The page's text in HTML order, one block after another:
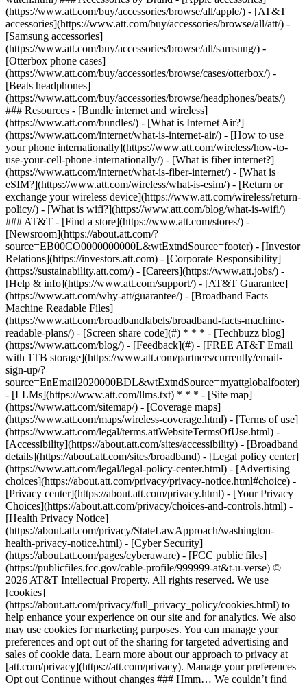
(https://www.att.com/buy/accessories/browse/all/apple/) - [AT&T
accessories](https://www.att.com/buy/accessories/browse/all/att/) -
[Samsung accessories]
(https://www.att.com/buy/accessories/browse/all/samsung/) -
[Otterbox phone cases]
(https://www.att.com/buy/accessories/browse/cases/otterbox/) -
[Beats headphones]
(https://www.att.com/buy/accessories/browse/headphones/beats/)
### Resources - [Bundle internet and wireless]
(https://www.att.com/bundles/) - [What is Internet Air?]
(https://www.att.com/internet/what-is-internet-air/) - [How to use
your phone internationally](https://www.att.com/wireless/how-to-
use-your-cell-phone-internationally/) - [What is fiber internet?]
(https://www.att.com/internet/what-is-fiber-internet/) - [What is
eSIM?](https://www.att.com/wireless/what-is-esim/) - [Return or
exchange your wireless device](https://www.att.com/wireless/return-
policy/) - [What is wifi?](https://www.att.com/blog/what-is-wifi/)
### AT&T - [Find a store](https://www.att.com/stores/) -
[Newsroom](https://about.att.com/?
source=EB00CO0000000000L&wtExtndSource=footer) - [Investor
Relations](https://investors.att.com) - [Corporate Responsibility]
(https://sustainability.att.com/) - [Careers](https://www.att.jobs/) -
[Help & info](https://www.att.com/support/) - [AT&T Guarantee]
(https://www.att.com/why-att/guarantee/) - [Broadband Facts
Machine Readable Files]
(https://www.att.com/broadbandlabels/broadband-facts-machine-
readable-plans/) - [Screen share code](#) * * * - [Techbuzz blog]
(https://www.att.com/blog/) - [Feedback](#) - [FREE AT&T Email
with 1TB storage](https://www.att.com/partners/currently/email-
sign-up/?
source=EnEmail2020000BDL&wtExtndSource=myattglobalfooter)
- [LLMs](https://www.att.com/llms.txt) * * * - [Site map]
(https://www.att.com/sitemap/) - [Coverage maps]
(https://www.att.com/maps/wireless-coverage.html) - [Terms of use]
(https://www.att.com/legal/terms.attWebsiteTermsOfUse.html) -
[Accessibility](https://about.att.com/sites/accessibility) - [Broadband
details](https://about.att.com/sites/broadband) - [Legal policy center]
(https://www.att.com/legal/legal-policy-center.html) - [Advertising
choices](https://about.att.com/privacy/privacy-notice.html#choice) -
[Privacy center](https://about.att.com/privacy.html) - [Your Privacy
Choices](https://about.att.com/privacy/choices-and-controls.html) -
[Health Privacy Notice]
(https://about.att.com/privacy/StateLawApproach/washington-
health-privacy-notice.html) - [Cyber Security]
(https://about.att.com/pages/cyberaware) - [FCC public files]
(https://publicfiles.fcc.gov/cable-profile/999999-at&t-u-verse) ©
2026 AT&T Intellectual Property. All rights reserved. We use
[cookies]
(https://about.att.com/privacy/full_privacy_policy/cookies.html) to
help enhance your experience on our site and for analytics. We also
may use cookies for marketing purposes. You can manage your
preferences and opt out of the sharing for targeted advertising and
sales of cookie data. Learn more about our approach to privacy at
[att.com/privacy](https://att.com/privacy). Manage your preferences
Opt out Continue without changes ### Hmm… We couldn’t find